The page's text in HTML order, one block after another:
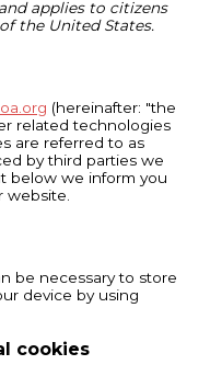
applies to citizens
the United States.
(hereinafter: "the
related technologies
are referred to as
by third parties we
below we inform you
website.
be necessary to store
device by using
cookies